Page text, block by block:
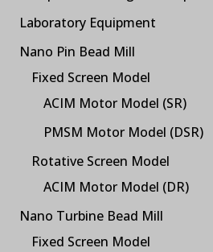
Laboratory Equipment
Nano Pin Bead Mill
Fixed Screen Model
ACIM Motor Model (SR)
PMSM Motor Model (DSR)
Rotative Screen Model
ACIM Motor Model (DR)
Nano Turbine Bead Mill
Fixed Screen Model